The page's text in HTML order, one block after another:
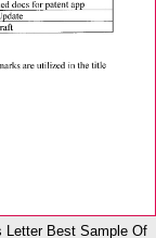
Letter Best Sample Of